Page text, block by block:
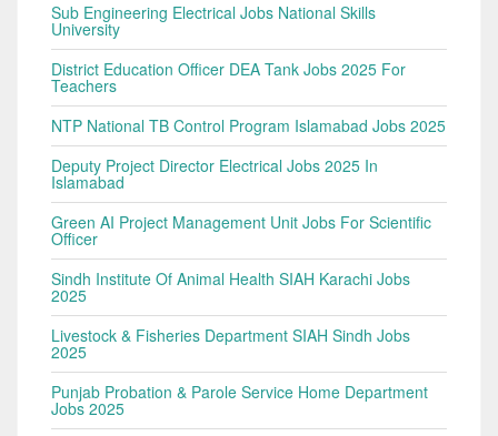
Sub Engineering Electrical Jobs National Skills
University
District Education Officer DEA Tank Jobs 2025 For
Teachers
NTP National TB Control Program Islamabad Jobs 2025
Deputy Project Director Electrical Jobs 2025 In
Islamabad
Green AI Project Management Unit Jobs For Scientific
Officer
Sindh Institute Of Animal Health SIAH Karachi Jobs
2025
Livestock & Fisheries Department SIAH Sindh Jobs
2025
Punjab Probation & Parole Service Home Department
Jobs 2025